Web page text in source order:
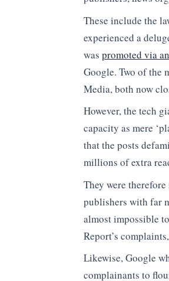
These include the
experienced a
was promoted via
Google. Two of the
Media, both now
However, the tech
capacity as mere
that the posts
millions of extra
They were
publishers with far
almost impossible
Report’s
Likewise, Google
complainants to